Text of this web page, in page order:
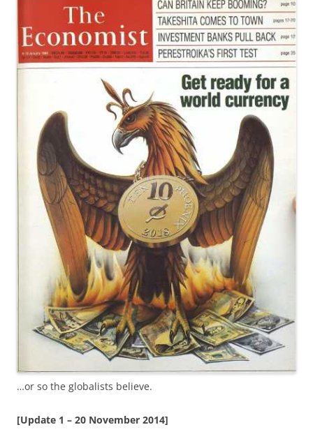
…or so the globalists believe.
[Update 1 – 20 November 2014]